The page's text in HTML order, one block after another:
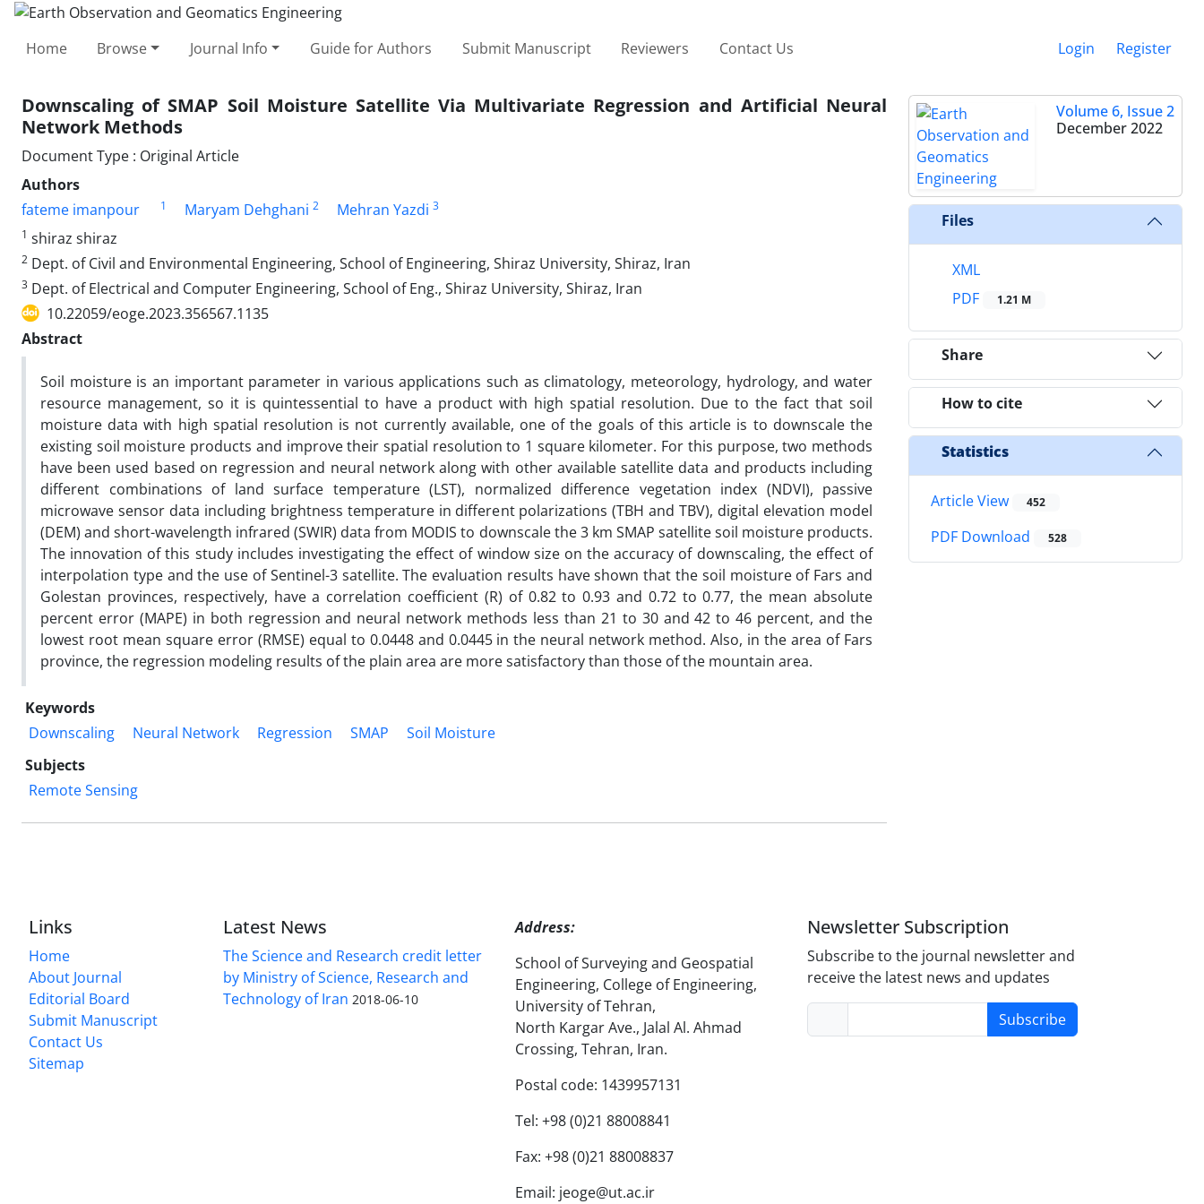
Home Browse Journal Info Guide for Authors Submit Manuscript Reviewers Contact Us Login Register
Downscaling of SMAP Soil Moisture Satellite Via Multivariate Regression and Artificial Neural
Network Methods
Document Type : Original Article
Authors
fateme imanpour
1 Maryam Dehghani 2 Mehran Yazdi 3
1 shiraz shiraz
2 Dept. of Civil and Environmental Engineering, School of Engineering, Shiraz University, Shiraz, Iran
3 Dept. of Electrical and Computer Engineering, School of Eng., Shiraz University, Shiraz, Iran
10.22059/eoge.2023.356567.1135
Abstract
Soil moisture is an important parameter in various applications such as climatology, meteorology, hydrology, and water
resource management, so it is quintessential to have a product with high spatial resolution. Due to the fact that soil
moisture data with high spatial resolution is not currently available, one of the goals of this article is to downscale the
existing soil moisture products and improve their spatial resolution to 1 square kilometer. For this purpose, two methods
have been used based on regression and neural network along with other available satellite data and products including
different combinations of land surface temperature (LST), normalized difference vegetation index (NDVI), passive
microwave sensor data including brightness temperature in different polarizations (TBH and TBV), digital elevation model
(DEM) and short-wavelength infrared (SWIR) data from MODIS to downscale the 3 km SMAP satellite soil moisture products.
The innovation of this study includes investigating the effect of window size on the accuracy of downscaling, the effect of
interpolation type and the use of Sentinel-3 satellite. The evaluation results have shown that the soil moisture of Fars and
Golestan provinces, respectively, have a correlation coefficient (R) of 0.82 to 0.93 and 0.72 to 0.77, the mean absolute
percent error (MAPE) in both regression and neural network methods less than 21 to 30 and 42 to 46 percent, and the
lowest root mean square error (RMSE) equal to 0.0448 and 0.0445 in the neural network method. Also, in the area of Fars
province, the regression modeling results of the plain area are more satisfactory than those of the mountain area.
Keywords
Downscaling
Neural Network Regression SMAP
Soil Moisture
Subjects
Remote Sensing
Volume 6, Issue 2
December 2022
Files
XML
PDF
1.21 M
Share
How to cite
Statistics
Article View 452
PDF Download 528
Links
Home
About Journal
Editorial Board
Submit Manuscript
Contact Us
Sitemap
Latest News
The Science and Research credit letter
by Ministry of Science, Research and
Technology of Iran 2018-06-10
Address:
School of Surveying and Geospatial
Engineering, College of Engineering,
University of Tehran,
North Kargar Ave., Jalal Al. Ahmad
Crossing, Tehran, Iran.
Postal code: 1439957131
Tel: +98 (0)21 88008841
Fax: +98 (0)21 88008837
Email: jeoge@ut.ac.ir
Newsletter Subscription
Subscribe to the journal newsletter and
receive the latest news and updates
Subscribe